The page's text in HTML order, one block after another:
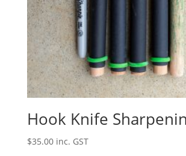
Hook Knife
$35.00 inc. GST